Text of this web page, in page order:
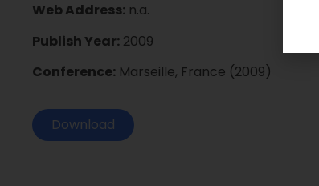
Web Address: n.a.
Publish Year: 2009
Conference: Marseille, France (2009)
Download